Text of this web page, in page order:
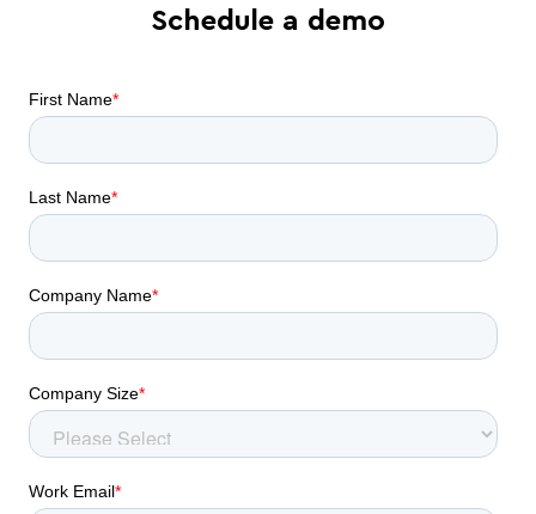
Schedule a demo